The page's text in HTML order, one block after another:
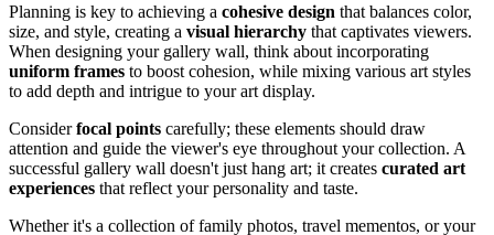
Planning is key to achieving a cohesive design that balances color,
size, and style, creating a visual hierarchy that captivates viewers.
When designing your gallery wall, think about incorporating
uniform frames to boost cohesion, while mixing various art styles
to add depth and intrigue to your art display.
Considerfocal points carefully; these elements should draw
attention and guide the viewer's eye throughout your collection. A
successful gallery wall doesn't just hang art; it creates curated art
experiences that reflect your personality and taste.
Whether it's a collection of family photos, travel mementos, or your